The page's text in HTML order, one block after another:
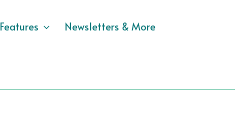
Features Newsletters & More